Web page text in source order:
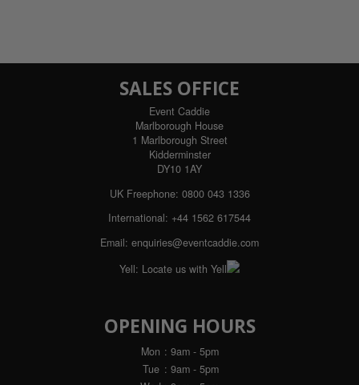
SALES OFFICE
Event Caddie
Marlborough House
1 Marlborough Street
Kidderminster
DY10 1AY
UK Freephone: 0800 043 1336
International: +44 1562 617544
Email: enquiries@eventcaddie.com
Yell: Locate us with Yell
OPENING HOURS
Mon : 9am - 5pm
Tue : 9am - 5pm